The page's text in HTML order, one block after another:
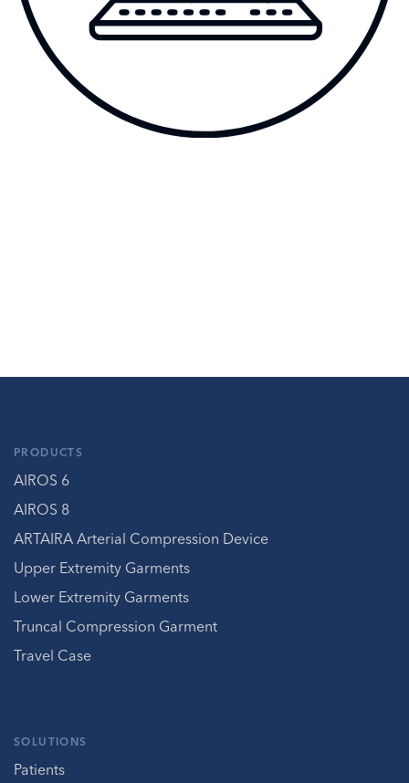
PRODUCTS
AIROS 6
AIROS 8
ARTAIRA Arterial Compression Device
Upper Extremity Garments
Lower Extremity Garments
Truncal Compression Garment
Travel Case
SOLUTIONS
Patients